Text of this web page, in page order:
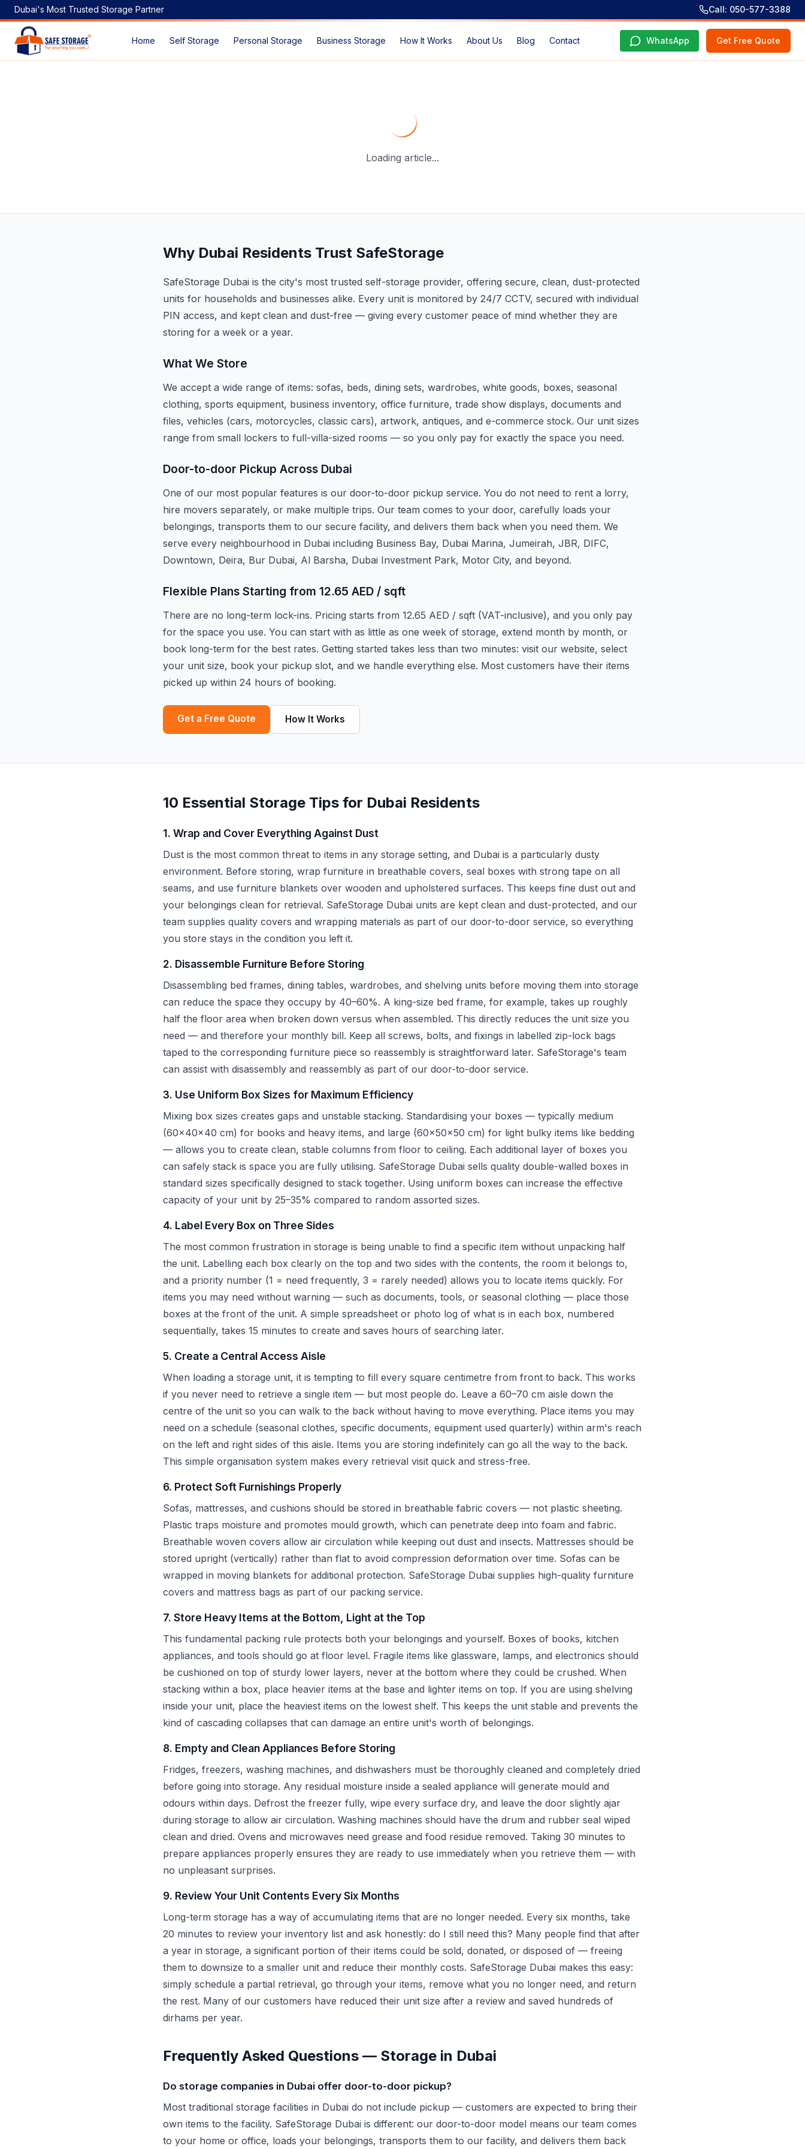
Dubai's Most Trusted Storage Partner Call: 050-577-3388
Home Self Storage Personal Storage Business Storage How It Works About Us Blog Contact WhatsApp Get Free Quote
Loading article...
Why Dubai Residents Trust SafeStorage
SafeStorage Dubai is the city's most trusted self-storage provider, offering secure, clean, dust-protected
units for households and businesses alike. Every unit is monitored by 24/7 CCTV, secured with individual
PIN access, and kept clean and dust-free — giving every customer peace of mind whether they are
storing for a week or a year.
What We Store
We accept a wide range of items: sofas, beds, dining sets, wardrobes, white goods, boxes, seasonal
clothing, sports equipment, business inventory, office furniture, trade show displays, documents and
files, vehicles (cars, motorcycles, classic cars), artwork, antiques, and e-commerce stock. Our unit sizes
range from small lockers to full-villa-sized rooms — so you only pay for exactly the space you need.
Door-to-door Pickup Across Dubai
One of our most popular features is our door-to-door pickup service. You do not need to rent a lorry,
hire movers separately, or make multiple trips. Our team comes to your door, carefully loads your
belongings, transports them to our secure facility, and delivers them back when you need them. We
serve every neighbourhood in Dubai including Business Bay, Dubai Marina, Jumeirah, JBR, DIFC,
Downtown, Deira, Bur Dubai, Al Barsha, Dubai Investment Park, Motor City, and beyond.
Flexible Plans Starting from 12.65 AED / sqft
There are no long-term lock-ins. Pricing starts from 12.65 AED / sqft (VAT-inclusive), and you only pay
for the space you use. You can start with as little as one week of storage, extend month by month, or
book long-term for the best rates. Getting started takes less than two minutes: visit our website, select
your unit size, book your pickup slot, and we handle everything else. Most customers have their items
picked up within 24 hours of booking.
Get a Free Quote How It Works
10 Essential Storage Tips for Dubai Residents
1. Wrap and Cover Everything Against Dust
Dust is the most common threat to items in any storage setting, and Dubai is a particularly dusty
environment. Before storing, wrap furniture in breathable covers, seal boxes with strong tape on all
seams, and use furniture blankets over wooden and upholstered surfaces. This keeps fine dust out and
your belongings clean for retrieval. SafeStorage Dubai units are kept clean and dust-protected, and our
team supplies quality covers and wrapping materials as part of our door-to-door service, so everything
you store stays in the condition you left it.
2. Disassemble Furniture Before Storing
Disassembling bed frames, dining tables, wardrobes, and shelving units before moving them into storage
can reduce the space they occupy by 40–60%. A king-size bed frame, for example, takes up roughly
half the floor area when broken down versus when assembled. This directly reduces the unit size you
need — and therefore your monthly bill. Keep all screws, bolts, and fixings in labelled zip-lock bags
taped to the corresponding furniture piece so reassembly is straightforward later. SafeStorage's team
can assist with disassembly and reassembly as part of our door-to-door service.
3. Use Uniform Box Sizes for Maximum Efficiency
Mixing box sizes creates gaps and unstable stacking. Standardising your boxes — typically medium
(60x40x40 cm) for books and heavy items, and large (60x50x50 cm) for light bulky items like bedding
— allows you to create clean, stable columns from floor to ceiling. Each additional layer of boxes you
can safely stack is space you are fully utilising. SafeStorage Dubai sells quality double-walled boxes in
standard sizes specifically designed to stack together. Using uniform boxes can increase the effective
capacity of your unit by 25–35% compared to random assorted sizes.
4. Label Every Box on Three Sides
The most common frustration in storage is being unable to find a specific item without unpacking half
the unit. Labelling each box clearly on the top and two sides with the contents, the room it belongs to,
and a priority number (1 = need frequently, 3 = rarely needed) allows you to locate items quickly. For
items you may need without warning — such as documents, tools, or seasonal clothing — place those
boxes at the front of the unit. A simple spreadsheet or photo log of what is in each box, numbered
sequentially, takes 15 minutes to create and saves hours of searching later.
5. Create a Central Access Aisle
When loading a storage unit, it is tempting to fill every square centimetre from front to back. This works
if you never need to retrieve a single item — but most people do. Leave a 60–70 cm aisle down the
centre of the unit so you can walk to the back without having to move everything. Place items you may
need on a schedule (seasonal clothes, specific documents, equipment used quarterly) within arm's reach
on the left and right sides of this aisle. Items you are storing indefinitely can go all the way to the back.
This simple organisation system makes every retrieval visit quick and stress-free.
6. Protect Soft Furnishings Properly
Sofas, mattresses, and cushions should be stored in breathable fabric covers — not plastic sheeting.
Plastic traps moisture and promotes mould growth, which can penetrate deep into foam and fabric.
Breathable woven covers allow air circulation while keeping out dust and insects. Mattresses should be
stored upright (vertically) rather than flat to avoid compression deformation over time. Sofas can be
wrapped in moving blankets for additional protection. SafeStorage Dubai supplies high-quality furniture
covers and mattress bags as part of our packing service.
7. Store Heavy Items at the Bottom, Light at the Top
This fundamental packing rule protects both your belongings and yourself. Boxes of books, kitchen
appliances, and tools should go at floor level. Fragile items like glassware, lamps, and electronics should
be cushioned on top of sturdy lower layers, never at the bottom where they could be crushed. When
stacking within a box, place heavier items at the base and lighter items on top. If you are using shelving
inside your unit, place the heaviest items on the lowest shelf. This keeps the unit stable and prevents the
kind of cascading collapses that can damage an entire unit's worth of belongings.
8. Empty and Clean Appliances Before Storing
Fridges, freezers, washing machines, and dishwashers must be thoroughly cleaned and completely dried
before going into storage. Any residual moisture inside a sealed appliance will generate mould and
odours within days. Defrost the freezer fully, wipe every surface dry, and leave the door slightly ajar
during storage to allow air circulation. Washing machines should have the drum and rubber seal wiped
clean and dried. Ovens and microwaves need grease and food residue removed. Taking 30 minutes to
prepare appliances properly ensures they are ready to use immediately when you retrieve them — with
no unpleasant surprises.
9. Review Your Unit Contents Every Six Months
Long-term storage has a way of accumulating items that are no longer needed. Every six months, take
20 minutes to review your inventory list and ask honestly: do I still need this? Many people find that after
a year in storage, a significant portion of their items could be sold, donated, or disposed of — freeing
them to downsize to a smaller unit and reduce their monthly costs. SafeStorage Dubai makes this easy:
simply schedule a partial retrieval, go through your items, remove what you no longer need, and return
the rest. Many of our customers have reduced their unit size after a review and saved hundreds of
dirhams per year.
Frequently Asked Questions — Storage in Dubai
Do storage companies in Dubai offer door-to-door pickup?
Most traditional storage facilities in Dubai do not include pickup — customers are expected to bring their
own items to the facility. SafeStorage Dubai is different: our door-to-door model means our team comes
to your home or office, loads your belongings, transports them to our facility, and delivers them back